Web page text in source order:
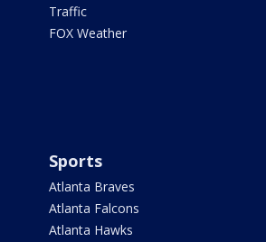
Traffic
FOX Weather
Sports
Atlanta Braves
Atlanta Falcons
Atlanta Hawks